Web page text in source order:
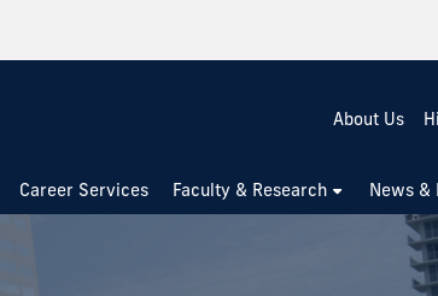
About Us
Career Services Faculty & Research News &